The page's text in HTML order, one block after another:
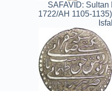
SAFAVID:
1722/AH 1105-